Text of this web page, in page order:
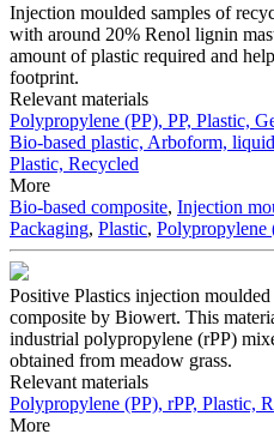
Injection moulded samples of
with around 20% Renol lignin
amount of plastic required and
footprint.
Relevant materials
Polypropylene (PP), PP, Plastic,
Bio-based plastic, Arboform,
Plastic, Recycled
More
Bio-based composite, Injection
Packaging, Plastic, Polypropylene
Positive Plastics injection
composite by Biowert. This
industrial polypropylene (rPP)
obtained from meadow grass.
Relevant materials
Polypropylene (PP), rPP, Plastic,
More